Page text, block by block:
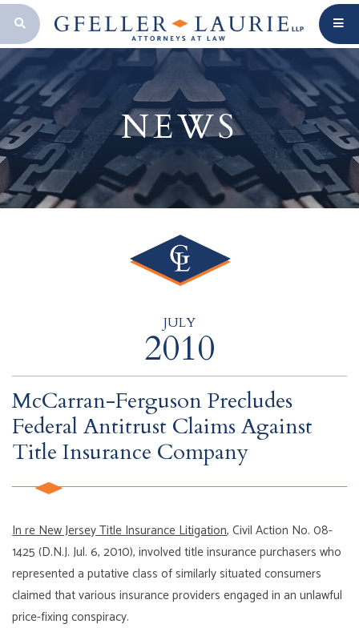
OPEN SEARCH BAR
NEWS
JULY
2010
McCarran-Ferguson Precludes
Federal Antitrust Claims Against
Title Insurance Company
In re New Jersey Title Insurance Litigation, Civil Action No. 08-
1425 (D.N.J. Jul. 6, 2010), involved title insurance purchasers who
represented a putative class of similarly situated consumers
claimed that various insurance providers engaged in an unlawful
price-fixing conspiracy.